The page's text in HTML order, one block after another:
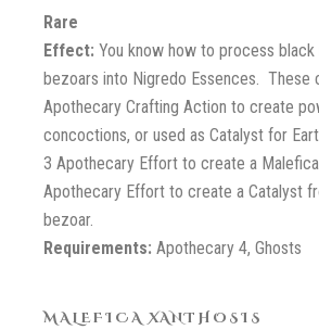
Rare
Effect: You know how to process black
bezoars into Nigredo Essences. These
Apothecary Crafting Action to create
concoctions, or used as Catalyst for
3 Apothecary Effort to create a
Apothecary Effort to create a Catalyst
bezoar.
Requirements: Apothecary 4, Ghosts
MALEFICA XANTHOSIS